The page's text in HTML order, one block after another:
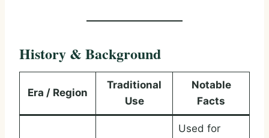
History & Background
Era / Region
Traditional
Use
Notable
Facts
Used for